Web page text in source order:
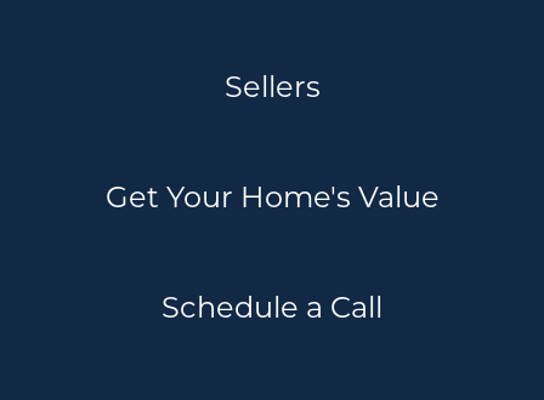
Sellers
Get Your Home's Value
Schedule a Call